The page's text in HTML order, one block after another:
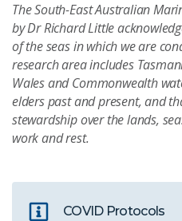
The South-East Australian
by Dr Richard Little
of the seas in which we are
research area includes
Wales and Commonwealth
elders past and present, and
stewardship over the lands,
work and rest.
COVID Protocols